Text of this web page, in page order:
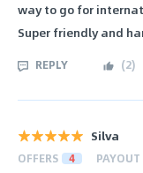
way to go for
Super friendly and
REPLY (2)
Silva
OFFERS 4 PAYOUT